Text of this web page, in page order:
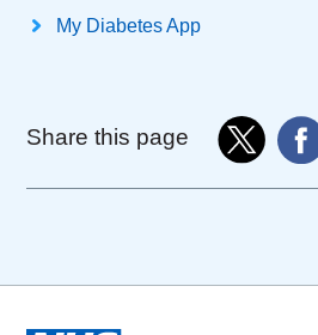
My Diabetes App
Share this page